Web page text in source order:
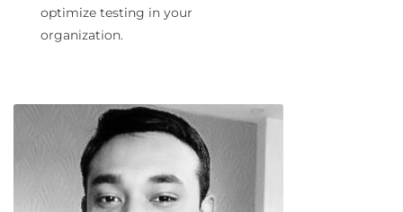
optimize testing in your
organization.